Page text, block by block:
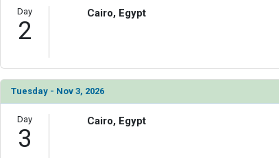
            [6] => Array
                (
[ThumbnailPath] => ../images/thumbnails/
            [7] => Array
                (
[ThumbnailPath] => ../images/thumbnails/
                )
Day
2
Cairo, Egypt
Tuesday - Nov 3, 2026
Day
3
Cairo, Egypt